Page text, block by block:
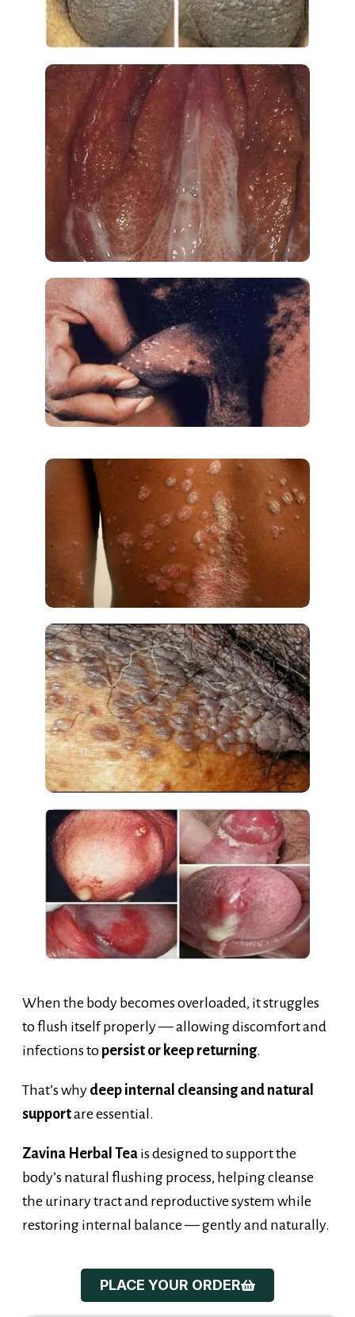
to flush itself properly — allowing discomfort and
infections to persist or keep returning.
supportare essential.
body’s natural flushing process, helping cleanse
the urinary tract and reproductive system while
restoring internal balance — gently and naturally.
PLACE YOUR ORDER